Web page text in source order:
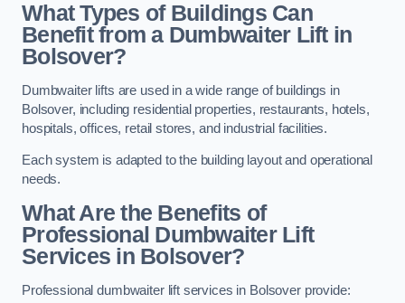
What Types of Buildings Can
Benefit from a Dumbwaiter Lift in
Bolsover?
Dumbwaiter lifts are used in a wide range of buildings in
Bolsover, including residential properties, restaurants, hotels,
hospitals, offices, retail stores, and industrial facilities.
Each system is adapted to the building layout and operational
needs.
What Are the Benefits of
Professional Dumbwaiter Lift
Services in Bolsover?
Professional dumbwaiter lift services in Bolsover provide: